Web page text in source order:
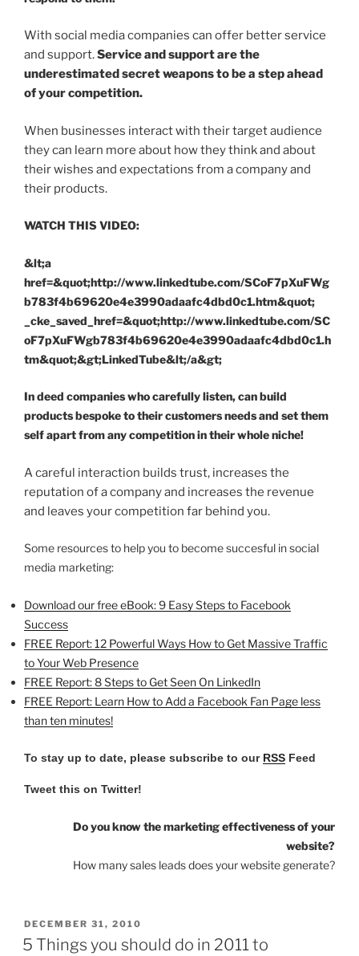
With social media companies can offer better service
and support.Service and support are the
underestimated secret weapons to be a step ahead
of your competition.
When businesses interact with their target audience
they can learn more about how they think and about
their wishes and expectations from a company and
their products.
WATCH THIS VIDEO:
&lt;a
href=&quot;http://www.linkedtube.com/SCoF7pXuFWg
b783f4b69620e4e3990adaafc4dbd0c1.htm&quot;
_cke_saved_href=&quot;http://www.linkedtube.com/SC
oF7pXuFWgb783f4b69620e4e3990adaafc4dbd0c1.h
tm&quot;&gt;LinkedTube&lt;/a&gt;
In deed companies who carefully listen, can build
products bespoke to their customers needs and set them
self apart from any competition in their whole niche!
A careful interaction builds trust, increases the
reputation of a company and increases the revenue
and leaves your competition far behind you.
Some resources to help you to become succesful in social
media marketing:
Download our free eBook: 9 Easy Steps to Facebook
Success
FREE Report: 12 Powerful Ways How to Get Massive Traffic
to Your Web Presence
FREE Report: 8 Steps to Get Seen On LinkedIn
FREE Report: Learn How to Add a Facebook Fan Page less
than ten minutes!
To stay up to date, please subscribe to our RSS Feed
Tweet this on Twitter!
Do you know the marketing effectiveness of your
website?
How many sales leads does your website generate?
POSTED
ON
DECEMBER 31, 2010
5 Things you should do in 2011 to